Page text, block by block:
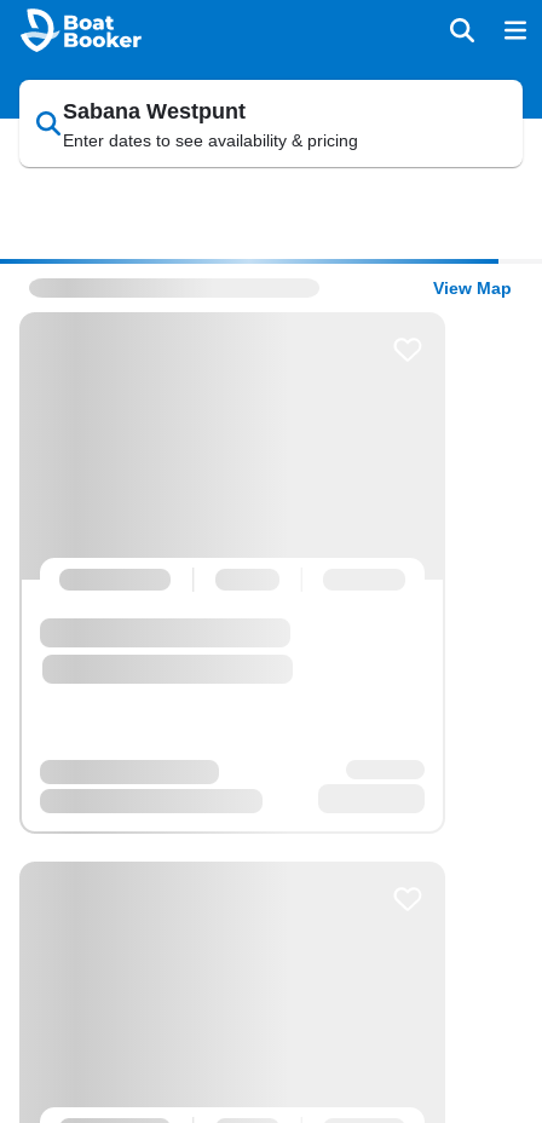
Sabana Westpunt
Enter dates to see availability & pricing
View Map